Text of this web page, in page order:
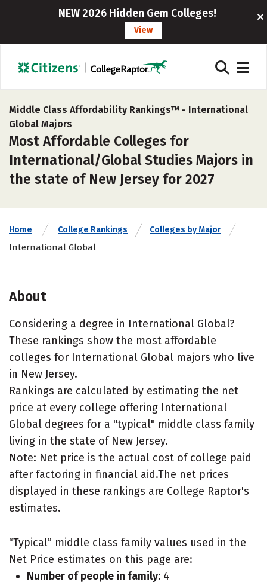
NEW 2026 Hidden Gem Colleges!
View
Middle Class Affordability Rankings™ - International
Global Majors
Most Affordable Colleges for
International/Global Studies Majors in
the state of New Jersey for 2027
Home College Rankings Colleges by Major
International Global
About
Considering a degree in International Global?
These rankings show the most affordable
colleges for International Global majors who live
in New Jersey.
Rankings are calculated by estimating the net
price at every college offering International
Global degrees for a "typical" middle class family
living in the state of New Jersey.
Note: Net price is the actual cost of college paid
after factoring in financial aid.The net prices
displayed in these rankings are College Raptor's
estimates.
“Typical” middle class family values used in the
Net Price estimates on this page are:
Number of people in family: 4